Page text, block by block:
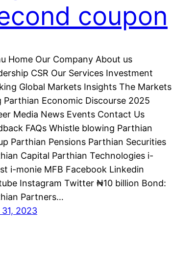
coupon
Home Our Company About us
CSR Our Services Investment
Global Markets Insights The Markets
Parthian Economic Discourse 2025
Media News Events Contact Us
FAQs Whistle blowing Parthian
Parthian Pensions Parthian Securities
Capital Parthian Technologies i-
i-monie MFB Facebook Linkedin
Instagram Twitter ₦10 billion Bond:
Partners…
2023